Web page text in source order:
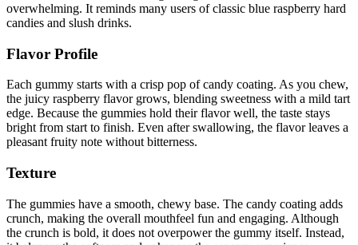
overwhelming. It reminds many users of classic blue raspberry hard
candies and slush drinks.
Flavor Profile
Each gummy starts with a crisp pop of candy coating. As you chew,
the juicy raspberry flavor grows, blending sweetness with a mild tart
edge. Because the gummies hold their flavor well, the taste stays
bright from start to finish. Even after swallowing, the flavor leaves a
pleasant fruity note without bitterness.
Texture
The gummies have a smooth, chewy base. The candy coating adds
crunch, making the overall mouthfeel fun and engaging. Although
the crunch is bold, it does not overpower the gummy itself. Instead,